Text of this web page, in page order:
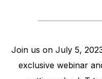
Join us on July 5,
exclusive webinar